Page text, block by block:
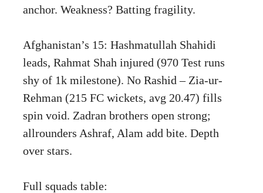
anchor. Weakness? Batting fragility.
Afghanistan’s 15: Hashmatullah Shahidi
leads, Rahmat Shah injured (970 Test runs
shy of 1k milestone). No Rashid – Zia-ur-
Rehman (215 FC wickets, avg 20.47) fills
spin void. Zadran brothers open strong;
allrounders Ashraf, Alam add bite. Depth
over stars.
Full squads table: